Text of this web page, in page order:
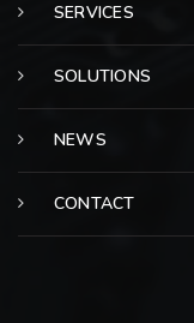
SERVICES
SOLUTIONS
NEWS
CONTACT